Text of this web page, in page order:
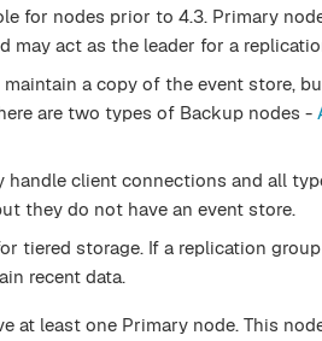
for nodes prior to 4.3. Primary
may act as the leader for a
a copy of the event store,
are two types of Backup nodes -
client connections and all
they do not have an event store.
tiered storage. If a replication
recent data.
at least one Primary node. This